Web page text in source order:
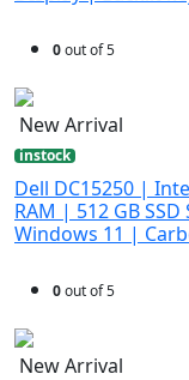
0out of 5
New Arrival
instock
Dell DC15250 |
RAM | 512 GB
Windows 11 |
0out of 5
New Arrival